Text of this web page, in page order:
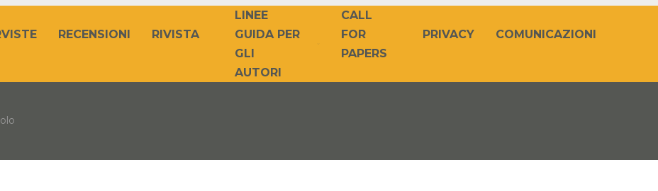
RECENSIONI RIVISTA
LINEE
GUIDA PER
GLI
AUTORI
CALL
FOR
PAPERS
PRIVACY COMUNICAZIONI